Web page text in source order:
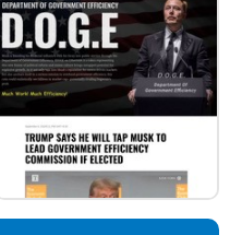
tool
https://remix.ethereum.org/